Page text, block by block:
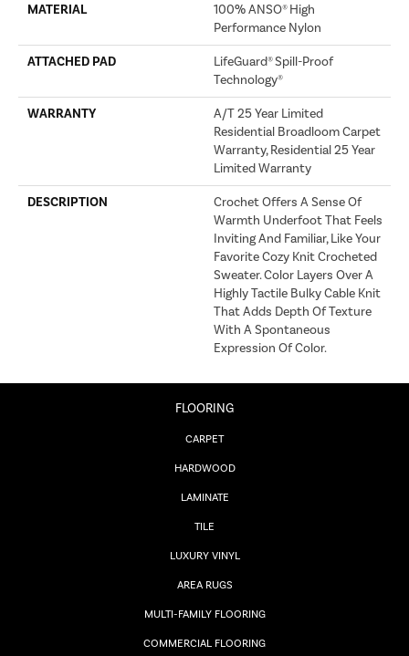
MATERIAL
100% ANSO® High
Performance Nylon
ATTACHED PAD
LifeGuard® Spill-Proof
Technology®
WARRANTY
A/T 25 Year Limited
Residential Broadloom Carpet
Warranty, Residential 25 Year
Limited Warranty
DESCRIPTION
Crochet Offers A Sense Of
Warmth Underfoot That Feels
Inviting And Familiar, Like Your
Favorite Cozy Knit Crocheted
Sweater. Color Layers Over A
Highly Tactile Bulky Cable Knit
That Adds Depth Of Texture
With A Spontaneous
Expression Of Color.​
FLOORING
CARPET
HARDWOOD
LAMINATE
TILE
LUXURY VINYL
AREA RUGS
MULTI-FAMILY FLOORING
COMMERCIAL FLOORING